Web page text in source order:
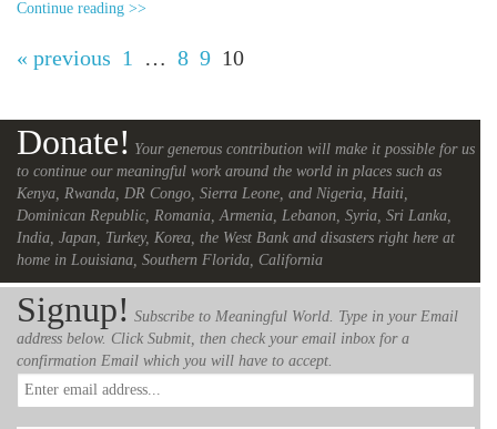
Continue reading >>
« previous 1 … 8 9 10
Donate! Your generous contribution will make it possible for us
to continue our meaningful work around the world in places such as
Kenya, Rwanda, DR Congo, Sierra Leone, and Nigeria, Haiti,
Dominican Republic, Romania, Armenia, Lebanon, Syria, Sri Lanka,
India, Japan, Turkey, Korea, the West Bank and disasters right here at
home in Louisiana, Southern Florida, California
Signup! Subscribe to Meaningful World. Type in your Email
address below. Click Submit, then check your email inbox for a
confirmation Email which you will have to accept.